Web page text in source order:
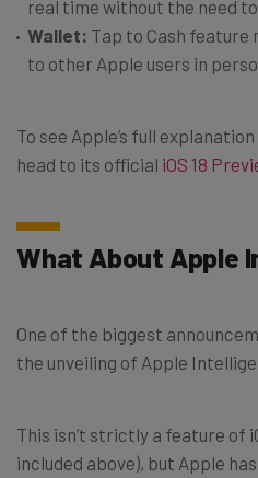
real time without the need
Wallet: Tap to Cash
to other Apple users in
To see Apple’s full
head to its official iOS 18
What About Apple
One of the biggest
the unveiling of Apple
This isn’t strictly a feature of
included above), but Apple